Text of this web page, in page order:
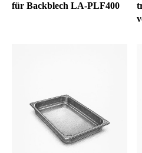
für Backblech LA-PLF400